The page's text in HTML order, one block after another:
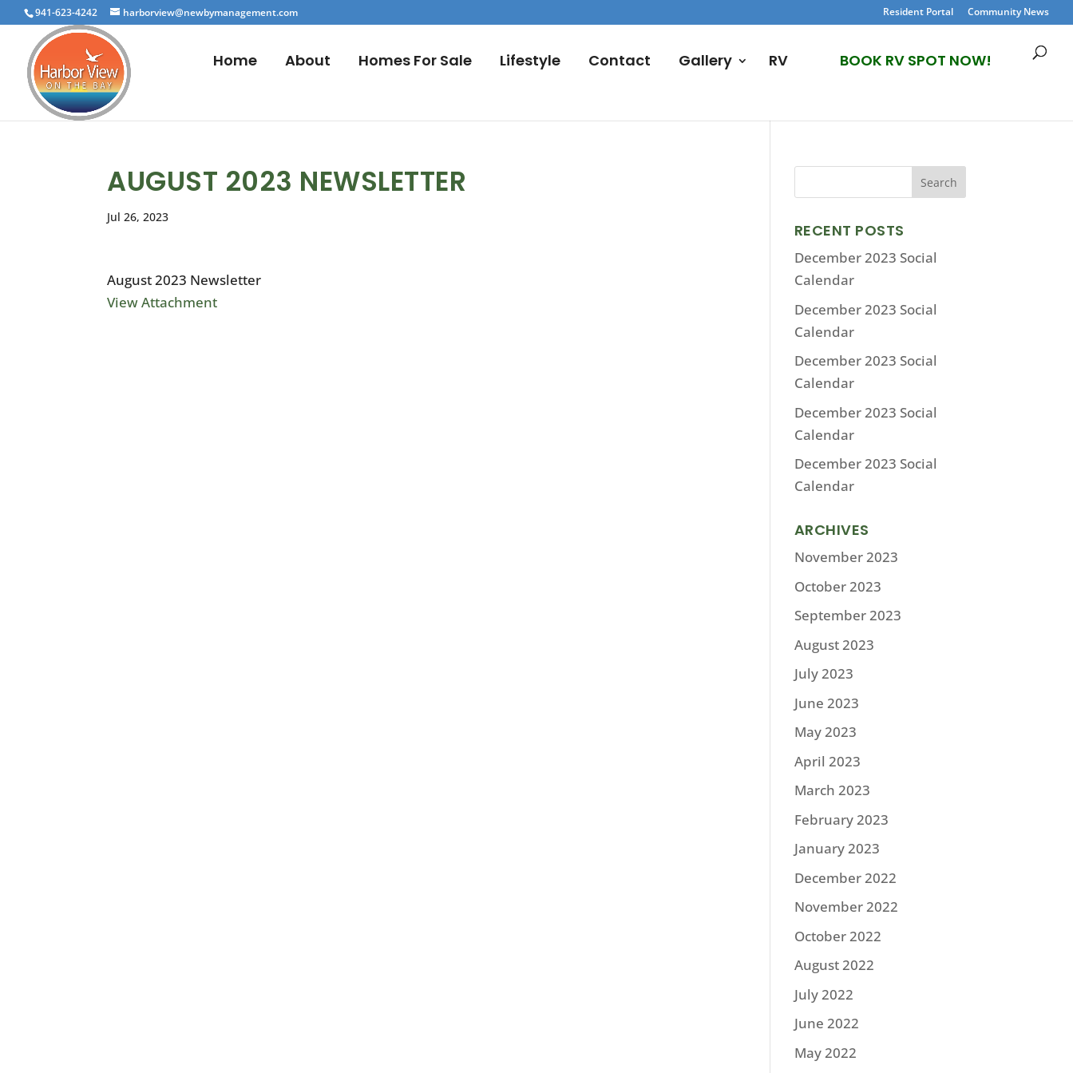
941-623-4242 harborview@newbymanagement.com Resident Portal Community News
Home About Homes For Sale Lifestyle Contact Gallery RV BOOK RV SPOT NOW!
AUGUST 2023 NEWSLETTER
Jul 26, 2023
August 2023 Newsletter
View Attachment
RECENT POSTS
December 2023 Social
Calendar
December 2023 Social
Calendar
December 2023 Social
Calendar
December 2023 Social
Calendar
December 2023 Social
Calendar
ARCHIVES
November 2023
October 2023
September 2023
August 2023
July 2023
June 2023
May 2023
April 2023
March 2023
February 2023
January 2023
December 2022
November 2022
October 2022
August 2022
July 2022
June 2022
May 2022